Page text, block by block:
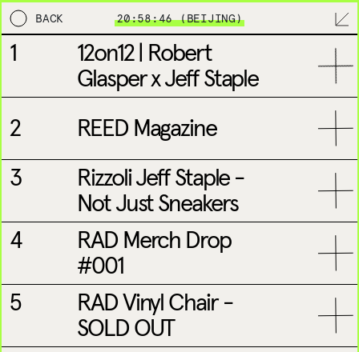
BACK 20:58:46 (BEIJING)
NEW YORK
MPL BRANDING DESIGN &
1
12on12 | Robert
Glasper x Jeff Staple
2 REED Magazine
3
Rizzoli Jeff Staple -
Not Just Sneakers
4
RAD Merch Drop
#001
5
RAD Vinyl Chair -
SOLD OUT